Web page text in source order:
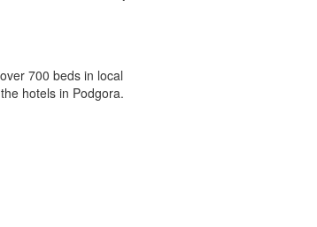
700 beds in local
hotels in Podgora.